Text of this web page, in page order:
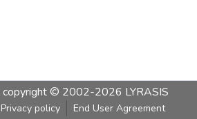
copyright © 2002-2026 LYRASIS
Privacy policy End User Agreement